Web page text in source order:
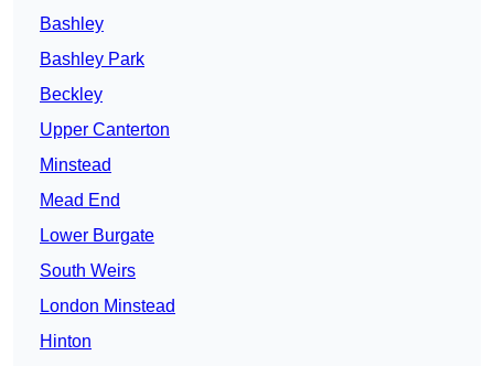
Bashley
Bashley Park
Beckley
Upper Canterton
Minstead
Mead End
Lower Burgate
South Weirs
London Minstead
Hinton